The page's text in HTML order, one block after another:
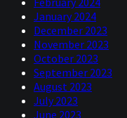
January 2024
December 2023
November 2023
October 2023
September 2023
August 2023
July 2023
June 2023